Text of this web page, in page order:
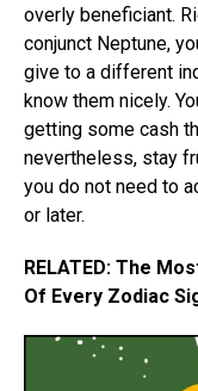
overly beneficiant.
conjunct Neptune,
give to a different
know them nicely.
getting some cash
nevertheless, stay
you do not need to
or later.
RELATED: The
Of Every Zodiac